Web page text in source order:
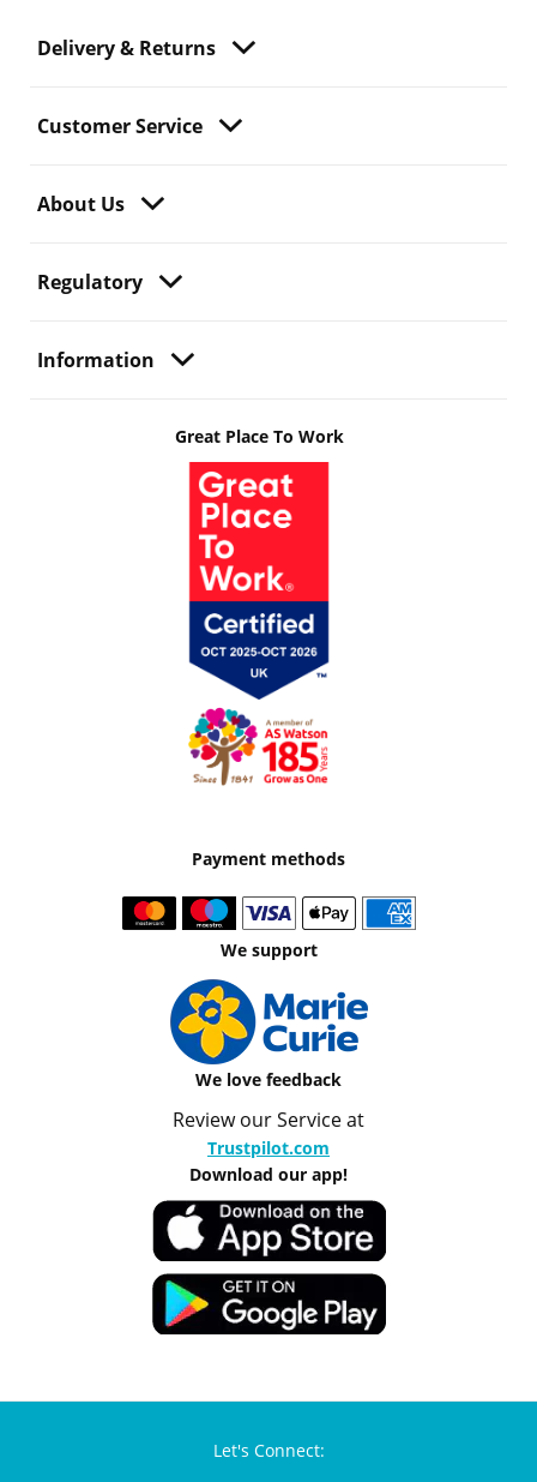
Delivery & Returns
Customer Service
About Us
Regulatory
Information
Great Place To Work
Payment methods
We support
We love feedback
Review our Service at
Trustpilot.com
Download our app!
Let's Connect: